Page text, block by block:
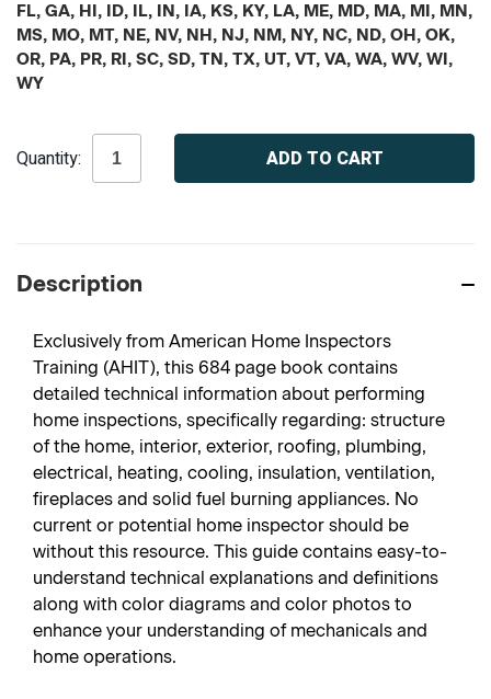
FL, GA, HI, ID, IL, IN, IA, KS, KY, LA, ME, MD, MA, MI, MN,
MS, MO, MT, NE, NV, NH, NJ, NM, NY, NC, ND, OH, OK,
OR, PA, PR, RI, SC, SD, TN, TX, UT, VT, VA, WA, WV, WI,
WY
Stock:
Quantity:
Description
Exclusively from American Home Inspectors
Training (AHIT), this 684 page book contains
detailed technical information about performing
home inspections, specifically regarding: structure
of the home, interior, exterior, roofing, plumbing,
electrical, heating, cooling, insulation, ventilation,
fireplaces and solid fuel burning appliances. No
current or potential home inspector should be
without this resource. This guide contains easy-to-
understand technical explanations and definitions
along with color diagrams and color photos to
enhance your understanding of mechanicals and
home operations.